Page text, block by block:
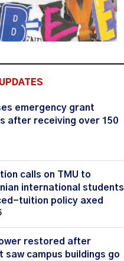
emergency grant
after receiving over 150
calls on TMU to
international students
tuition policy axed
restored after
saw campus buildings go